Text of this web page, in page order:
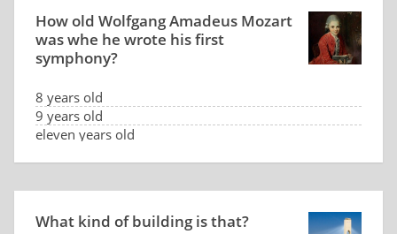
How old Wolfgang Amadeus Mozart
was whe he wrote his first
symphony?
8 years old
9 years old
eleven years old
What kind of building is that?